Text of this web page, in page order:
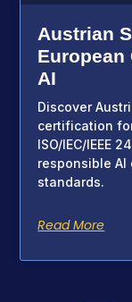
Austrian
AI
Discover
certification
ISO/IEC/IEEE
responsible
standards.
Read More